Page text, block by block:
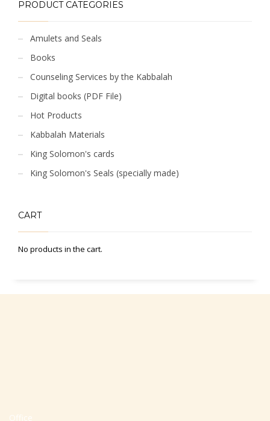
PRODUCT CATEGORIES
Amulets and Seals
Books
Counseling Services by the Kabbalah
Digital books (PDF File)
Hot Products
Kabbalah Materials
King Solomon's cards
King Solomon's Seals (specially made)
CART
No products in the cart.
Office